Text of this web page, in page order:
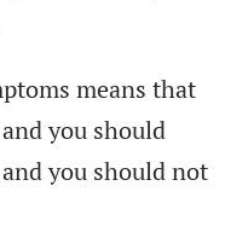
means that
you should
you should not